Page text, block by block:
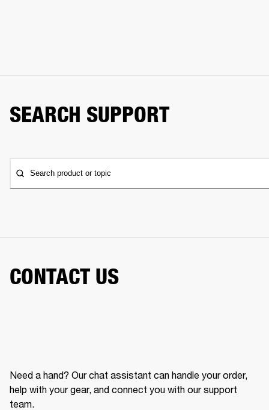
SEARCH SUPPORT
Search product or topic
CONTACT US
Need a hand? Our chat assistant can handle your order,
help with your gear, and connect you with our support
team.